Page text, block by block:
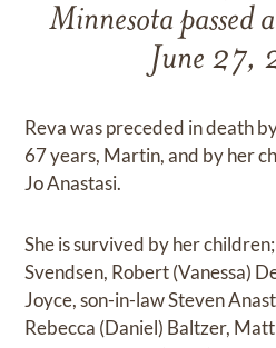
Minnesota passed
June 27,
Reva was preceded in death
67 years, Martin, and by her
Jo Anastasi.
She is survived by her
Svendsen, Robert (Vanessa)
Joyce, son-in-law Steven
Rebecca (Daniel) Baltzer,